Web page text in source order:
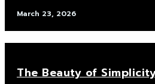
March 23, 2026
The Beauty of